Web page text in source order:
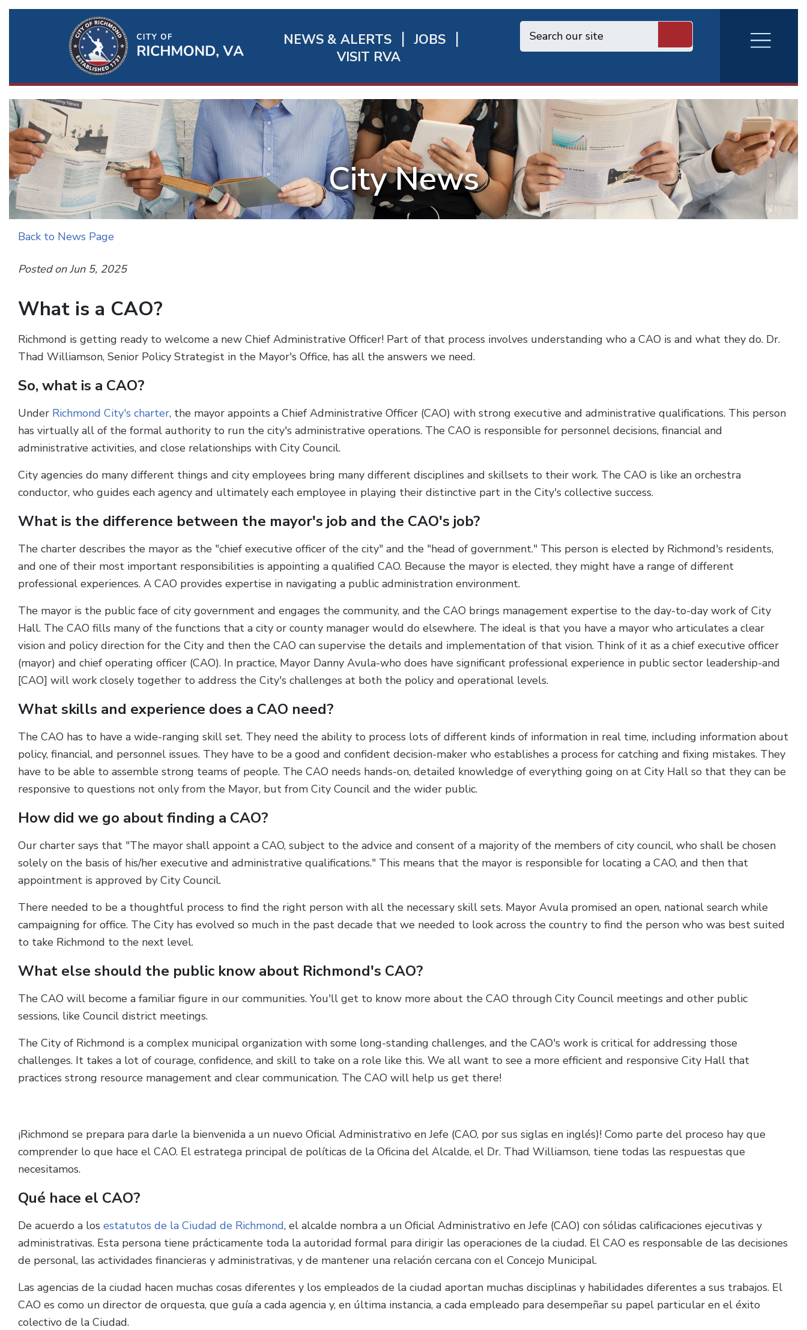
Richmond
Quick
Links
NEWS & ALERTS
JOBS
VISIT RVA
RVA
Burger
Menu
City News
Back to News Page
Posted on Jun 5, 2025
What is a CAO?
Richmond is getting ready to welcome a new Chief Administrative Officer! Part of that process involves understanding who a CAO is and what they do. Dr.
Thad Williamson, Senior Policy Strategist in the Mayor's Office, has all the answers we need.
So, what is a CAO?
Under Richmond City's charter, the mayor appoints a Chief Administrative Officer (CAO) with strong executive and administrative qualifications. This person
has virtually all of the formal authority to run the city's administrative operations. The CAO is responsible for personnel decisions, financial and
administrative activities, and close relationships with City Council.
City agencies do many different things and city employees bring many different disciplines and skillsets to their work. The CAO is like an orchestra
conductor, who guides each agency and ultimately each employee in playing their distinctive part in the City's collective success.
What is the difference between the mayor's job and the CAO's job?
The charter describes the mayor as the "chief executive officer of the city" and the "head of government." This person is elected by Richmond's residents,
and one of their most important responsibilities is appointing a qualified CAO. Because the mayor is elected, they might have a range of different
professional experiences. A CAO provides expertise in navigating a public administration environment.
The mayor is the public face of city government and engages the community, and the CAO brings management expertise to the day-to-day work of City
Hall. The CAO fills many of the functions that a city or county manager would do elsewhere. The ideal is that you have a mayor who articulates a clear
vision and policy direction for the City and then the CAO can supervise the details and implementation of that vision. Think of it as a chief executive officer
(mayor) and chief operating officer (CAO). In practice, Mayor Danny Avula-who does have significant professional experience in public sector leadership-and
[CAO] will work closely together to address the City's challenges at both the policy and operational levels.
What skills and experience does a CAO need?
The CAO has to have a wide-ranging skill set. They need the ability to process lots of different kinds of information in real time, including information about
policy, financial, and personnel issues. They have to be a good and confident decision-maker who establishes a process for catching and fixing mistakes. They
have to be able to assemble strong teams of people. The CAO needs hands-on, detailed knowledge of everything going on at City Hall so that they can be
responsive to questions not only from the Mayor, but from City Council and the wider public.
How did we go about finding a CAO?
Our charter says that "The mayor shall appoint a CAO, subject to the advice and consent of a majority of the members of city council, who shall be chosen
solely on the basis of his/her executive and administrative qualifications." This means that the mayor is responsible for locating a CAO, and then that
appointment is approved by City Council.
There needed to be a thoughtful process to find the right person with all the necessary skill sets. Mayor Avula promised an open, national search while
campaigning for office. The City has evolved so much in the past decade that we needed to look across the country to find the person who was best suited
to take Richmond to the next level.
What else should the public know about Richmond's CAO?
The CAO will become a familiar figure in our communities. You'll get to know more about the CAO through City Council meetings and other public
sessions, like Council district meetings.
The City of Richmond is a complex municipal organization with some long-standing challenges, and the CAO's work is critical for addressing those
challenges. It takes a lot of courage, confidence, and skill to take on a role like this. We all want to see a more efficient and responsive City Hall that
practices strong resource management and clear communication. The CAO will help us get there!
¡Richmond se prepara para darle la bienvenida a un nuevo Oficial Administrativo en Jefe (CAO, por sus siglas en inglés)! Como parte del proceso hay que
comprender lo que hace el CAO. El estratega principal de políticas de la Oficina del Alcalde, el Dr. Thad Williamson, tiene todas las respuestas que
necesitamos.
Qué hace el CAO?
De acuerdo a los estatutos de la Ciudad de Richmond, el alcalde nombra a un Oficial Administrativo en Jefe (CAO) con sólidas calificaciones ejecutivas y
administrativas. Esta persona tiene prácticamente toda la autoridad formal para dirigir las operaciones de la ciudad. El CAO es responsable de las decisiones
de personal, las actividades financieras y administrativas, y de mantener una relación cercana con el Concejo Municipal.
Las agencias de la ciudad hacen muchas cosas diferentes y los empleados de la ciudad aportan muchas disciplinas y habilidades diferentes a sus trabajos. El
CAO es como un director de orquesta, que guía a cada agencia y, en última instancia, a cada empleado para desempeñar su papel particular en el éxito
colectivo de la Ciudad.